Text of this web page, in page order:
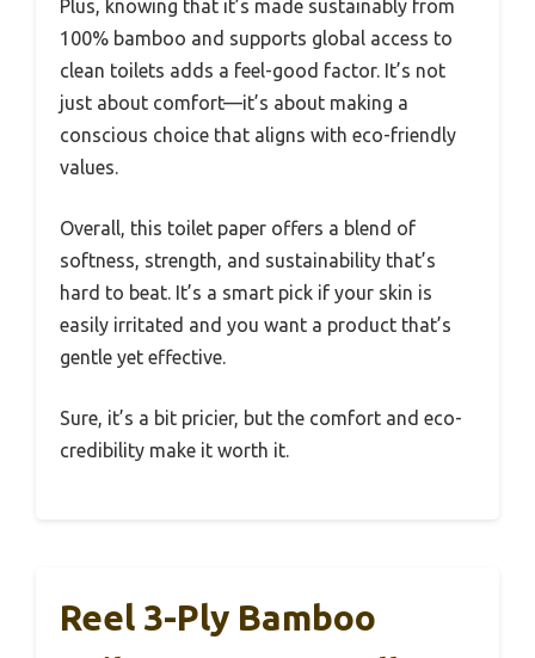
Plus, knowing that it’s made sustainably from
100% bamboo and supports global access to
clean toilets adds a feel-good factor. It’s not
just about comfort—it’s about making a
conscious choice that aligns with eco-friendly
values.
Overall, this toilet paper offers a blend of
softness, strength, and sustainability that’s
hard to beat. It’s a smart pick if your skin is
easily irritated and you want a product that’s
gentle yet effective.
Sure, it’s a bit pricier, but the comfort and eco-
credibility make it worth it.
Reel 3-Ply Bamboo